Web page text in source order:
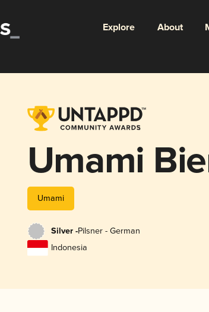
Explore About
Umami
Umami
Silver -Pilsner - German
Indonesia